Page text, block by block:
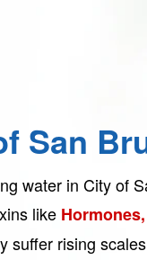
San
water in City of
like
suffer rising